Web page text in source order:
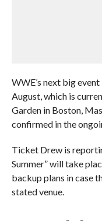
WWE’s next big
August, which is
Garden in Boston,
confirmed in the
Ticket Drew is
Summer” will take
backup plans in case
stated venue.